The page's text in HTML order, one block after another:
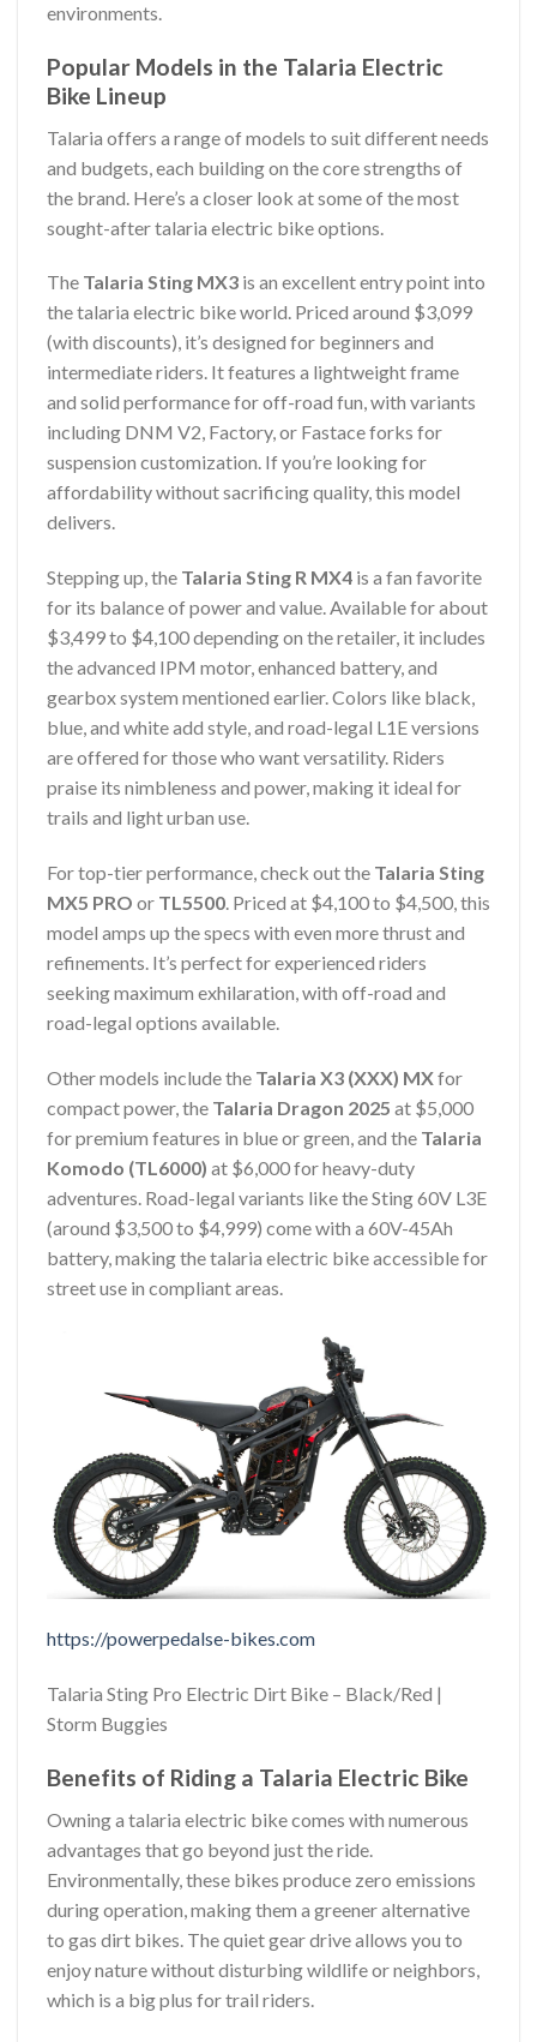
environments.
Popular Models in the Talaria Electric
Bike Lineup
Talaria offers a range of models to suit different needs
and budgets, each building on the core strengths of
the brand. Here’s a closer look at some of the most
sought-after talaria electric bike options.
The Talaria Sting MX3 is an excellent entry point into
the talaria electric bike world. Priced around $3,099
(with discounts), it’s designed for beginners and
intermediate riders. It features a lightweight frame
and solid performance for off-road fun, with variants
including DNM V2, Factory, or Fastace forks for
suspension customization. If you’re looking for
affordability without sacrificing quality, this model
delivers.
Stepping up, the Talaria Sting R MX4 is a fan favorite
for its balance of power and value. Available for about
$3,499 to $4,100 depending on the retailer, it includes
the advanced IPM motor, enhanced battery, and
gearbox system mentioned earlier. Colors like black,
blue, and white add style, and road-legal L1E versions
are offered for those who want versatility. Riders
praise its nimbleness and power, making it ideal for
trails and light urban use.
For top-tier performance, check out the Talaria Sting
MX5 PRO or TL5500. Priced at $4,100 to $4,500, this
model amps up the specs with even more thrust and
refinements. It’s perfect for experienced riders
seeking maximum exhilaration, with off-road and
road-legal options available.
Other models include the Talaria X3 (XXX) MXfor
compact power, the Talaria Dragon 2025 at $5,000
for premium features in blue or green, and the Talaria
Komodo (TL6000) at $6,000 for heavy-duty
adventures. Road-legal variants like the Sting 60V L3E
(around $3,500 to $4,999) come with a 60V-45Ah
battery, making the talaria electric bike accessible for
street use in compliant areas.
https://powerpedalse-bikes.com
Talaria Sting Pro Electric Dirt Bike – Black/Red |
Storm Buggies
Benefits of Riding a Talaria Electric Bike
Owning a talaria electric bike comes with numerous
advantages that go beyond just the ride.
Environmentally, these bikes produce zero emissions
during operation, making them a greener alternative
to gas dirt bikes. The quiet gear drive allows you to
enjoy nature without disturbing wildlife or neighbors,
which is a big plus for trail riders.